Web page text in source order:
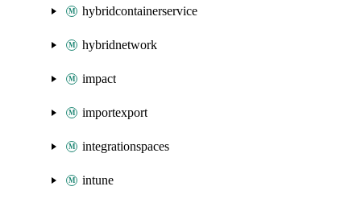
hybridcontainerservice
hybridnetwork
impact
importexport
integrationspaces
intune